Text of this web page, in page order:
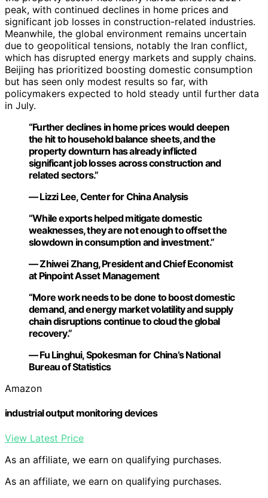
peak, with continued declines in home prices and
significant job losses in construction-related industries.
Meanwhile, the global environment remains uncertain
due to geopolitical tensions, notably the Iran conflict,
which has disrupted energy markets and supply chains.
Beijing has prioritized boosting domestic consumption
but has seen only modest results so far, with
policymakers expected to hold steady until further data
in July.
“Further declines in home prices would deepen
the hit to household balance sheets, and the
property downturn has already inflicted
significant job losses across construction and
related sectors.”
— Lizzi Lee, Center for China Analysis
“While exports helped mitigate domestic
weaknesses, they are not enough to offset the
slowdown in consumption and investment.”
— Zhiwei Zhang, President and Chief Economist
at Pinpoint Asset Management
“More work needs to be done to boost domestic
demand, and energy market volatility and supply
chain disruptions continue to cloud the global
recovery.”
— Fu Linghui, Spokesman for China’s National
Bureau of Statistics
Amazon
industrial output monitoring devices
View Latest Price
As an affiliate, we earn on qualifying purchases.
As an affiliate, we earn on qualifying purchases.